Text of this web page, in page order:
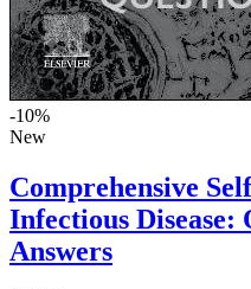
-10%
New
Comprehensive
Infectious Disease:
Answers